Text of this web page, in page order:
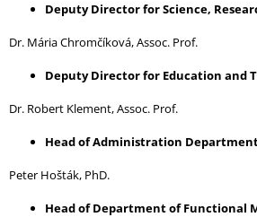
Deputy Director for Science,
Dr. Mária Chromčíková, Assoc. Prof.
Deputy Director for Education and
Dr. Robert Klement, Assoc. Prof.
Head of Administration
Peter Hošták, PhD.
Head of Department of Functional